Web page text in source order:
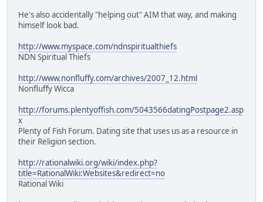
He's also accidentally "helping out" AIM that way, and making
himself look bad.
http://www.myspace.com/ndnspiritualthiefs
NDN Spiritual Thiefs
http://www.nonfluffy.com/archives/2007_12.html
Nonfluffy Wicca
http://forums.plentyoffish.com/5043566datingPostpage2.asp
x
Plenty of Fish Forum. Dating site that uses us as a resource in
their Religion section.
http://rationalwiki.org/wiki/index.php?
title=RationalWiki:Websites&redirect=no
Rational Wiki